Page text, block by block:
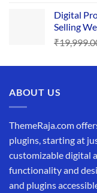
Digital
Selling
₹
ABOUT US
ThemeRaja.com
plugins, starting at
customizable digital
functionality and
and plugins